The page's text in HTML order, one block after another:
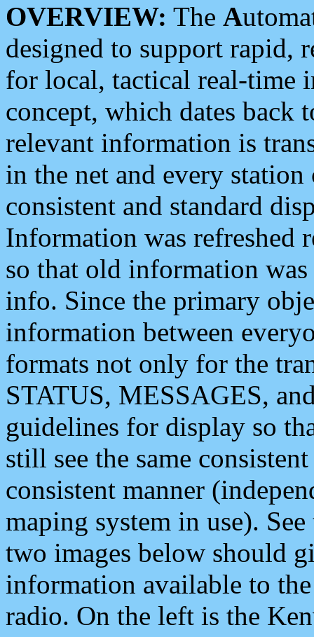
OVERVIEW: The A
designed to support rapid,
for local, tactical real-time
concept, which dates back
relevant information is
in the net and every
consistent and standard
Information was refreshed
so that old information
info. Since the primary
information between
formats not only for the
STATUS, MESSAGES,
guidelines for display so
still see the same
consistent manner
maping system in use).
two images below should
information available to
radio. On the left is the